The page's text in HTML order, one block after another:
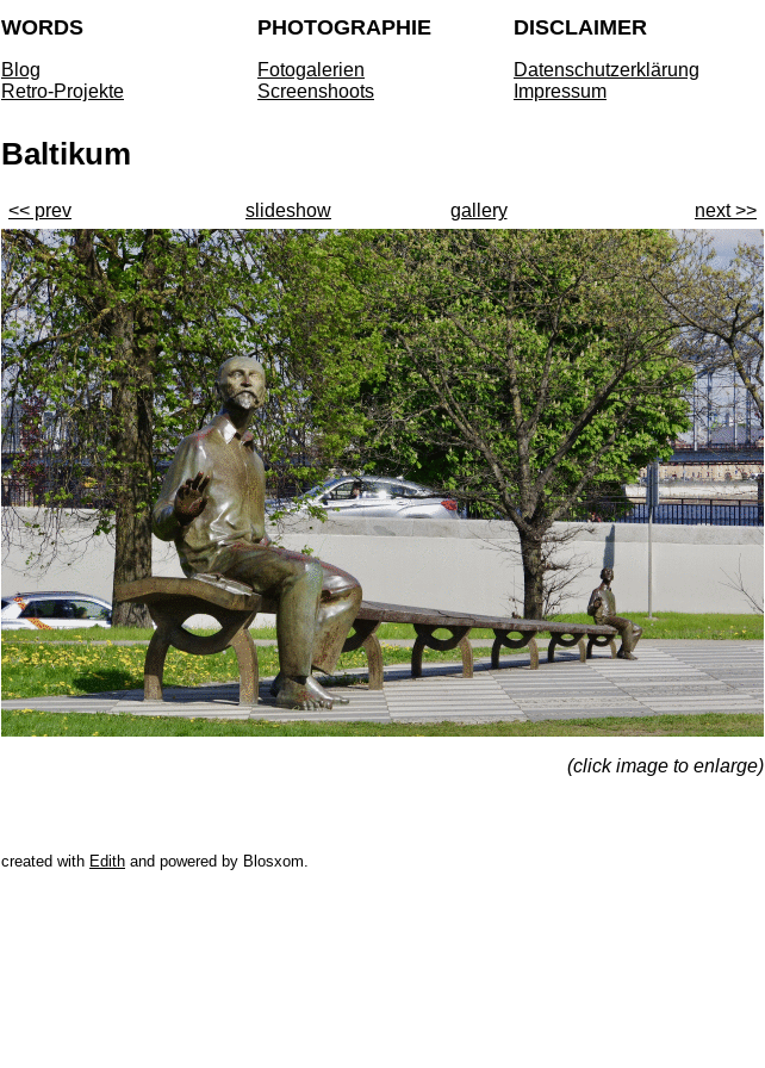
WORDS
Blog
Retro-Projekte
PHOTOGRAPHIE
Fotogalerien
Screenshoots
DISCLAIMER
Datenschutzerklärung
Impressum
Baltikum
<< prev slideshow gallery next >>
(click image to enlarge)
created with Edith and powered by Blosxom.